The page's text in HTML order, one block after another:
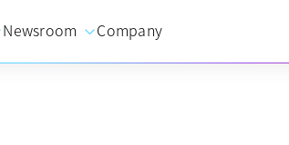
Newsroom Company